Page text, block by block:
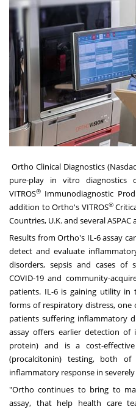
Ortho Clinical Diagnostics
pure-play in vitro diagnostics
VITROS® Immunodiagnostic
addition to Ortho's VITROS®
Countries, U.K. and several
Results from Ortho's IL-6 assay
detect and evaluate
disorders, sepsis and cases of
COVID-19 and community-
patients. IL-6 is gaining utility
forms of respiratory distress,
patients suffering inflammatory
assay offers earlier detection of
protein) and is a cost-
(procalcitonin) testing, both
inflammatory response in
"Ortho continues to bring to
assay, that help health care